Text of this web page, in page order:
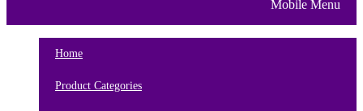
Mobile Menu
Home
Product Categories